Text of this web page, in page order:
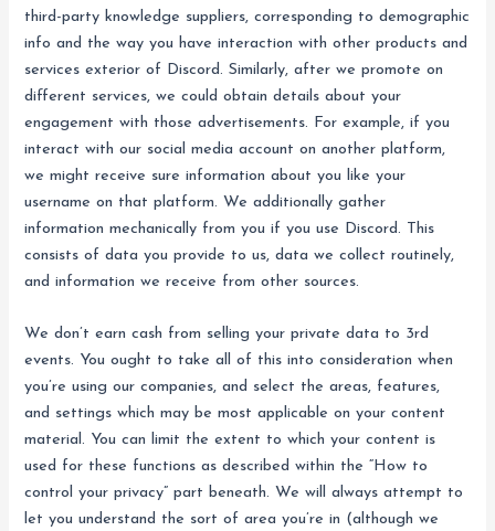
third-party knowledge suppliers, corresponding to demographic
info and the way you have interaction with other products and
services exterior of Discord. Similarly, after we promote on
different services, we could obtain details about your
engagement with those advertisements. For example, if you
interact with our social media account on another platform,
we might receive sure information about you like your
username on that platform. We additionally gather
information mechanically from you if you use Discord. This
consists of data you provide to us, data we collect routinely,
and information we receive from other sources.
We don’t earn cash from selling your private data to 3rd
events. You ought to take all of this into consideration when
you’re using our companies, and select the areas, features,
and settings which may be most applicable on your content
material. You can limit the extent to which your content is
used for these functions as described within the “How to
control your privacy” part beneath. We will always attempt to
let you understand the sort of area you’re in (although we